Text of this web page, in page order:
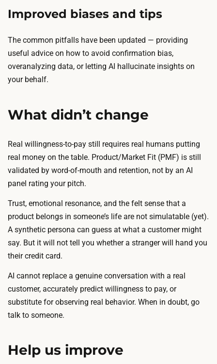
Improved biases and tips
The common pitfalls have been updated — providing
useful advice on how to avoid confirmation bias,
overanalyzing data, or letting AI hallucinate insights on
your behalf.
What didn’t change
Real willingness-to-pay still requires real humans putting
real money on the table. Product/Market Fit (PMF) is still
validated by word-of-mouth and retention, not by an AI
panel rating your pitch.
Trust, emotional resonance, and the felt sense that a
product belongs in someone’s life are not simulatable (yet).
A synthetic persona can guess at what a customer might
say. But it will not tell you whether a stranger will hand you
their credit card.
AI cannot replace a genuine conversation with a real
customer, accurately predict willingness to pay, or
substitute for observing real behavior. When in doubt, go
talk to someone.
Help us improve